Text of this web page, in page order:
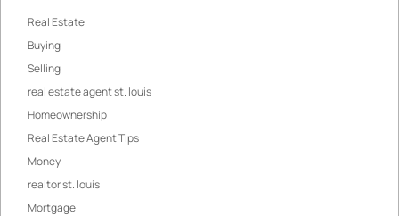
Real Estate
Buying
Selling
real estate agent st. louis
Homeownership
Real Estate Agent Tips
Money
realtor st. louis
Mortgage